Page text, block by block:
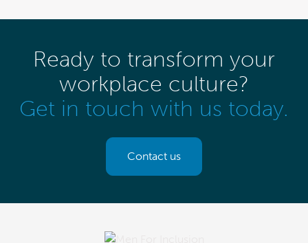
Ready to transform your
workplace culture?
Get in touch with us today.
Contact us